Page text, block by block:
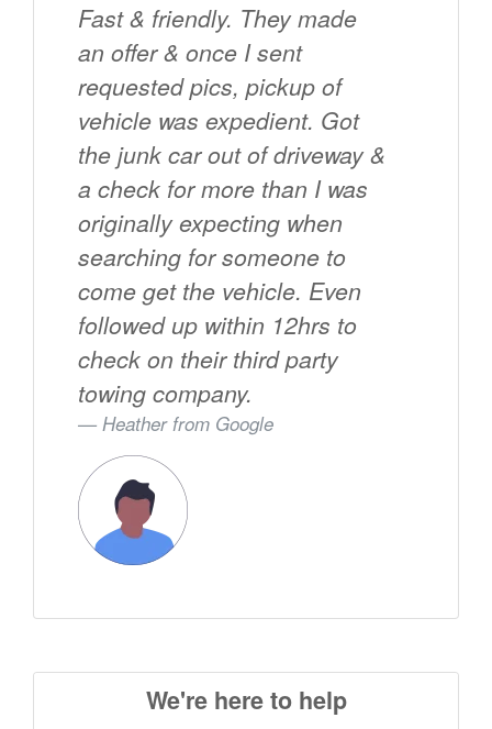
Fast & friendly. They made
an offer & once I sent
requested pics, pickup of
vehicle was expedient. Got
the junk car out of driveway &
a check for more than I was
originally expecting when
searching for someone to
come get the vehicle. Even
followed up within 12hrs to
check on their third party
towing company.
Heather from Google
We're here to help